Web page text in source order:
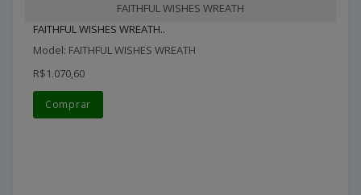
FAITHFUL WISHES WREATH
FAITHFUL WISHES WREATH..
Model: FAITHFUL WISHES WREATH
R$1.070,60
Comprar